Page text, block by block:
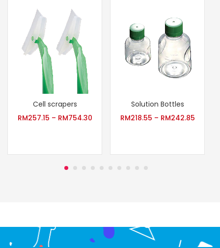
Cell scrapers
RM257.15 – RM754.30
Solution Bottles
RM218.55 – RM242.85